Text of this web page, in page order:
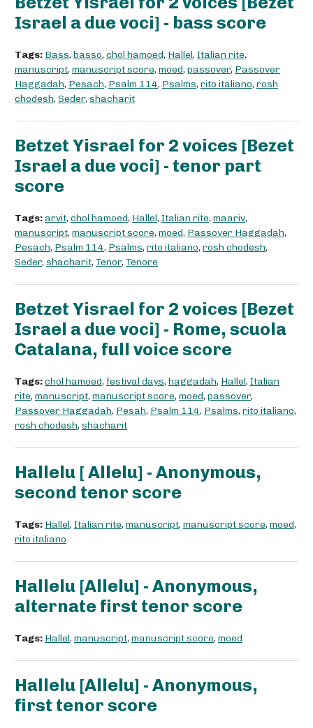
Israel a due voci] - bass score
Tags: Bass, basso, chol hamoed, Hallel, Italian rite,
manuscript, manuscript score, moed, passover, Passover
Haggadah, Pesach, Psalm 114, Psalms, rito italiano, rosh
chodesh, Seder, shacharit
Betzet Yisrael for 2 voices [Bezet
Israel a due voci] - tenor part
score
Tags:arvit, chol hamoed, Hallel, Italian rite, maariv,
manuscript, manuscript score, moed, Passover Haggadah,
Pesach, Psalm 114, Psalms, rito italiano, rosh chodesh,
Seder, shacharit, Tenor, Tenore
Betzet Yisrael for 2 voices [Bezet
Israel a due voci] - Rome, scuola
Catalana, full voice score
Tags:chol hamoed, festival days, haggadah, Hallel, Italian
rite, manuscript, manuscript score, moed, passover,
Passover Haggadah, Pesah, Psalm 114, Psalms, rito italiano,
rosh chodesh, shacharit
Hallelu [ Allelu] - Anonymous,
second tenor score
Tags: Hallel, Italian rite, manuscript, manuscript score, moed,
rito italiano
Hallelu [Allelu] - Anonymous,
alternate first tenor score
Tags: Hallel, manuscript, manuscript score, moed
Hallelu [Allelu] - Anonymous,
first tenor score